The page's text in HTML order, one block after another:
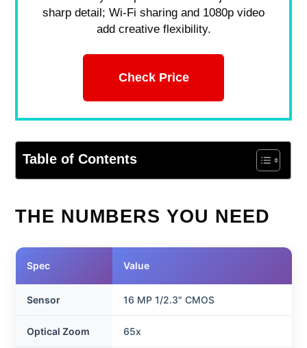
sharp detail; Wi-Fi sharing and 1080p video
add creative flexibility.
Check Price
Table of Contents
THE NUMBERS YOU NEED
Spec Value
Sensor 16 MP 1/2.3" CMOS
Optical Zoom 65x